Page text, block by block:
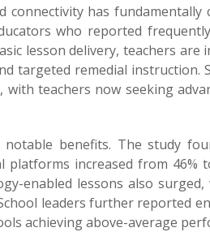
connectivity has
who reported
lesson delivery, teachers
targeted remedial
with teachers now seeking
notable benefits. The study
platforms increased from
enabled lessons also
leaders further reported
achieving above-average